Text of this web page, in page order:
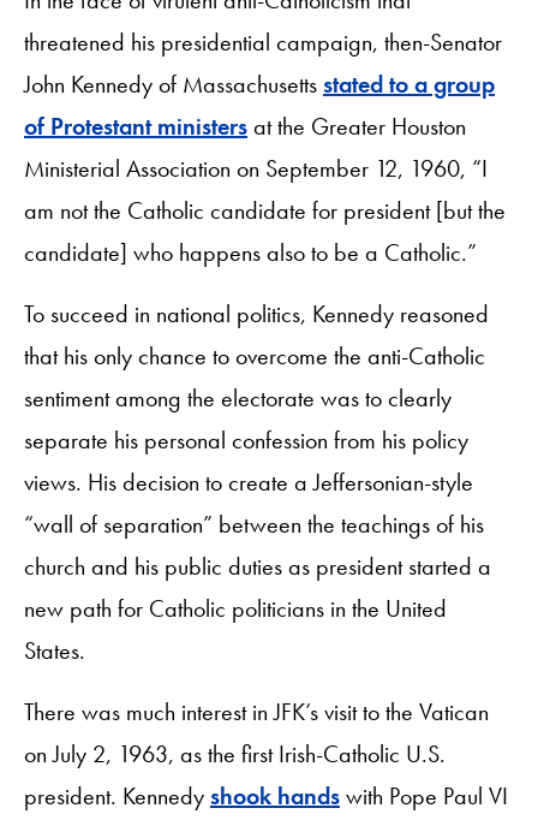
threatened his presidential campaign, then-Senator
John Kennedy of Massachusettsstated to a group
of Protestant ministersat the Greater Houston
Ministerial Association on September 12, 1960, “I
am not the Catholic candidate for president [but the
candidate] who happens also to be a Catholic.”
To succeed in national politics, Kennedy reasoned
that his only chance to overcome the anti-Catholic
sentiment among the electorate was to clearly
separate his personal confession from his policy
views. His decision to create a Jeffersonian-style
“wall of separation” between the teachings of his
church and his public duties as president started a
new path for Catholic politicians in the United
States.
There was much interest in JFK’s visit to the Vatican
on July 2, 1963, as the first Irish-Catholic U.S.
president. Kennedyshook handswith Pope Paul VI